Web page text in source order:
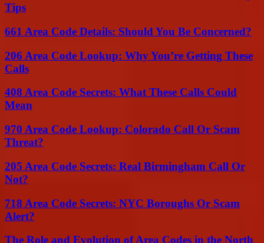
Tips
661 Area Code Details: Should You Be Concerned?
206 Area Code Lookup: Why You’re Getting These
Calls
408 Area Code Secrets: What These Calls Could
Mean
970 Area Code Lookup: Colorado Call Or Scam
Threat?
205 Area Code Secrets: Real Birmingham Call Or
Not?
718 Area Code Secrets: NYC Boroughs Or Scam
Alert?
The Role and Evolution of Area Codes in the North